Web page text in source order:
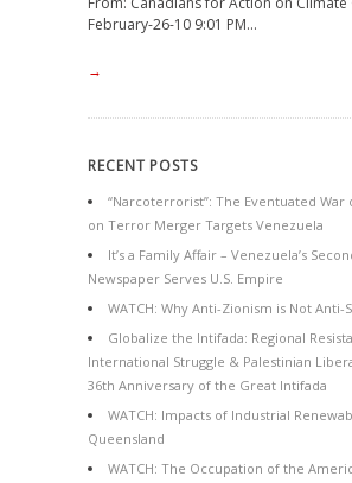
February-26-10 9:01 PM...
→
RECENT POSTS
“Narcoterrorist”: The Eventuated War
on Terror Merger Targets Venezuela
It’s a Family Affair – Venezuela’s
Newspaper Serves U.S. Empire
WATCH: Why Anti-Zionism is Not Anti-
Globalize the Intifada: Regional
International Struggle & Palestinian
36th Anniversary of the Great Intifada
WATCH: Impacts of Industrial
Queensland
WATCH: The Occupation of the